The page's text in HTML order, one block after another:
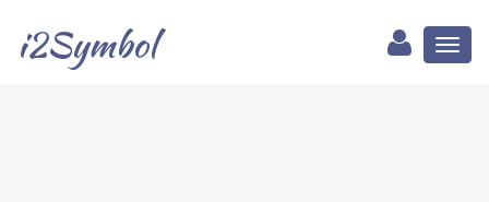
i2Symbol